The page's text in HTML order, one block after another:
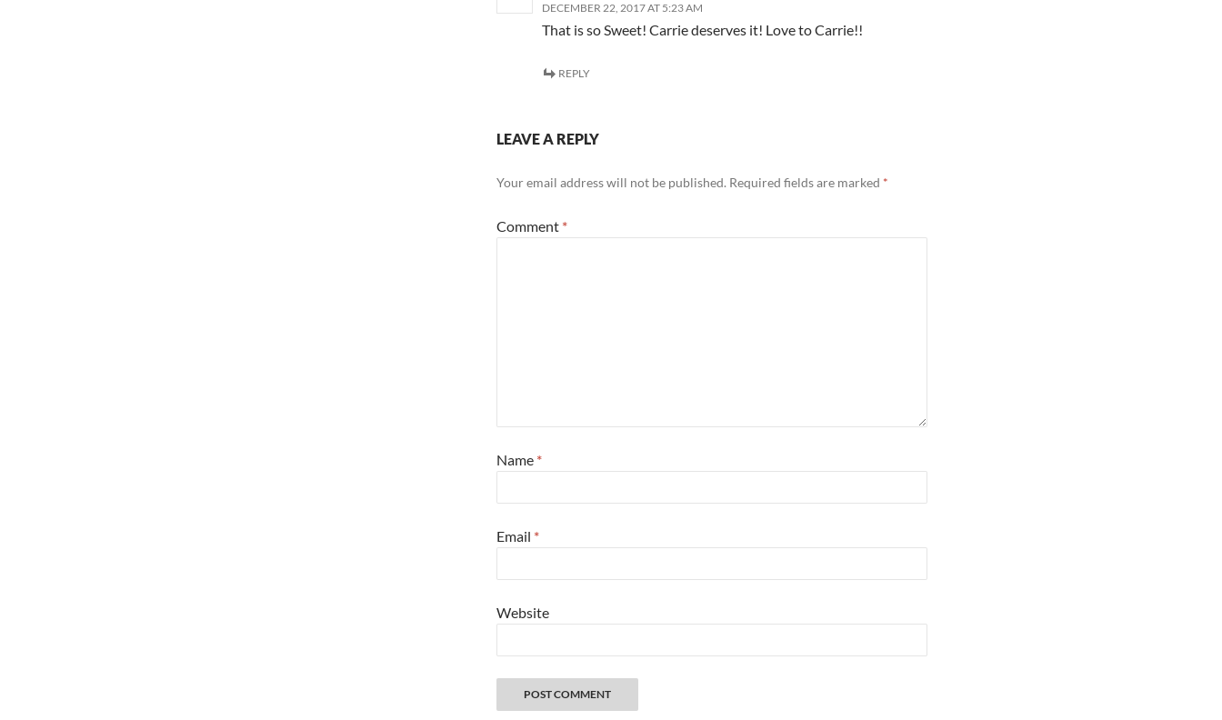
DECEMBER 22, 2017 AT 5:23 AM
That is so Sweet! Carrie deserves it! Love to Carrie!!
REPLY
LEAVE A REPLY
Your email address will not be published. Required fields are marked *
Comment *
Name *
Email *
Website